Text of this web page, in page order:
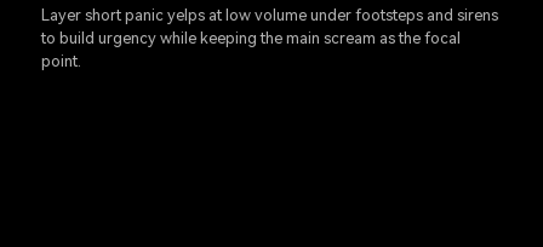
Layer short panic yelps at low volume under footsteps and sirens
to build urgency while keeping the main scream as the focal
point.